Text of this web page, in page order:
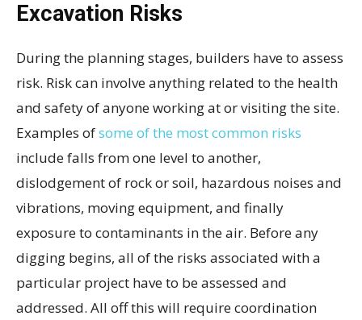
Excavation Risks
During the planning stages, builders have to assess
risk. Risk can involve anything related to the health
and safety of anyone working at or visiting the site.
Examples ofsome of the most common risks
include falls from one level to another,
dislodgement of rock or soil, hazardous noises and
vibrations, moving equipment, and finally
exposure to contaminants in the air. Before any
digging begins, all of the risks associated with a
particular project have to be assessed and
addressed. All off this will require coordination